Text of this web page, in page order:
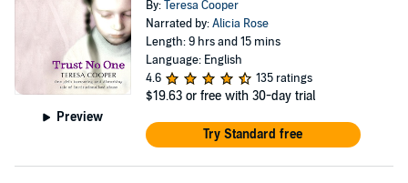
Preview
By:Teresa Cooper
Narrated by:Alicia Rose
Length: 9 hrs and 15 mins
Language: English
4.6
135 ratings
$19.63 or free with 30-day trial
Try Standard free